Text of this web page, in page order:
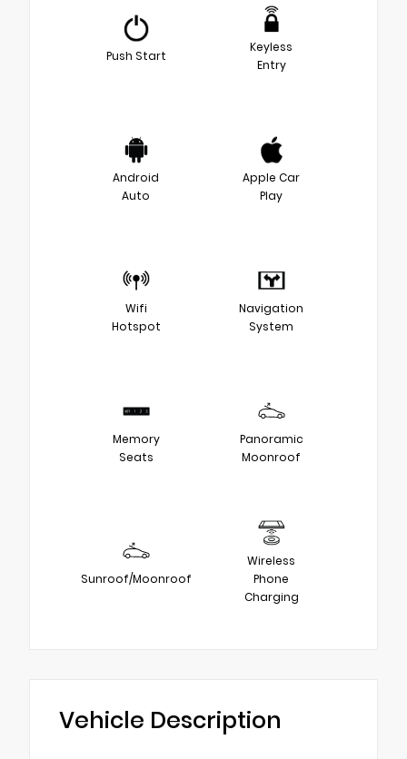
Push Start
Keyless
Entry
Android
Auto
Apple Car
Play
Wifi
Hotspot
Navigation
System
Memory
Seats
Panoramic
Moonroof
Sunroof/Moonroof
Wireless
Phone
Charging
Vehicle Description